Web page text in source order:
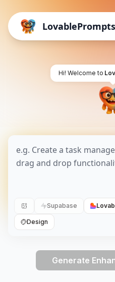
Hi! Welcome to
Supabase
Design
Generate